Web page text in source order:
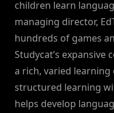
children learn
managing director,
hundreds of games
Studycat’s
a rich, varied learning
structured learning
helps develop